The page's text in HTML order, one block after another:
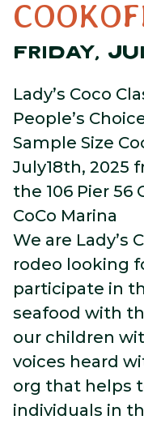
FRIDAY,
Lady’s Coco
People’s
Sample Size
July18th, 2025
the 106 Pier 56
CoCo Marina
We are Lady’s
rodeo looking
participate in
seafood with
our children
voices heard
org that helps
individuals in